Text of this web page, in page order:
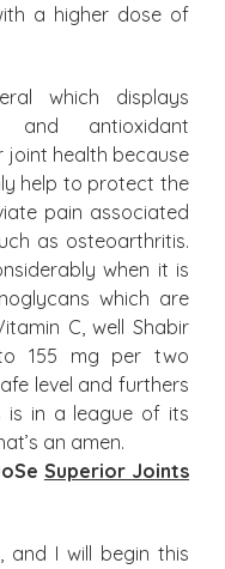
a higher dose of
which displays
and antioxidant
joint health because
help to protect the
pain associated
as osteoarthritis.
when it is
which are
C, well Shabir
155 mg per two
level and furthers
is in a league of its
an amen.
Superior Joints
and I will begin this